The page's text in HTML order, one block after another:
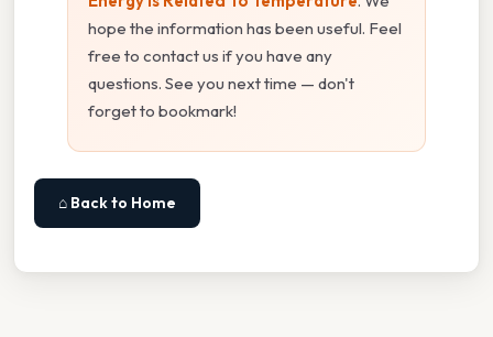
hope the information has been useful. Feel
free to contact us if you have any
questions. See you next time — don't
forget to bookmark!
⌂ Back to Home